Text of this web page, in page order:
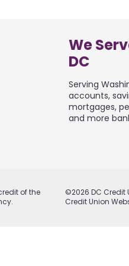
We
DC
Serving
accounts,
mortgages,
and more
of the
©2026 DC Credit
Credit Union